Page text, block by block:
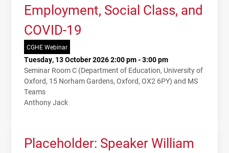
Employment, Social Class, and
COVID-19
CGHE Webinar
Tuesday, 13 October 2026 2:00 pm - 3:00 pm
Seminar Room C (Department of Education, University of
Oxford, 15 Norham Gardens, Oxford, OX2 6PY) and MS
Teams
Anthony Jack
Placeholder: Speaker William